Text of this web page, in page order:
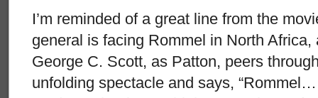
I’m reminded of a great line from the
general is facing Rommel in North Africa,
George C. Scott, as Patton, peers
unfolding spectacle and says,